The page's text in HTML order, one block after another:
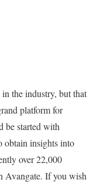
the industry, but that
platform for
be started with
obtain insights into
over 22,000
Avangate. If you wish